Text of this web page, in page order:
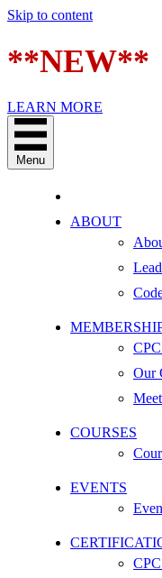
Skip to content
**NEW**
LEARN MORE
Menu
ABOUT
Our
COURSES
EVENTS